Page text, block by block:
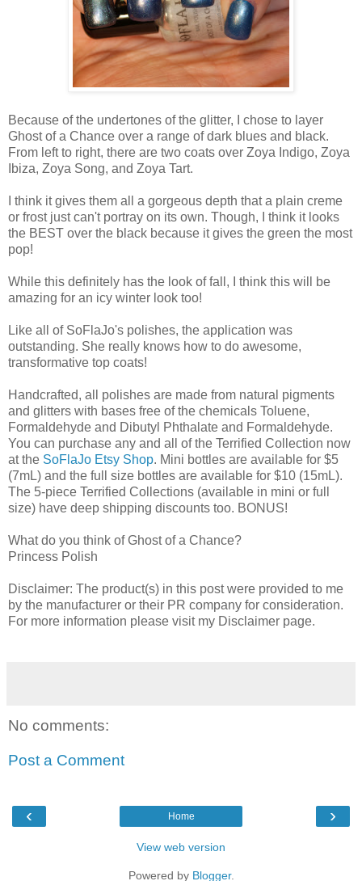
Because of the undertones of the glitter, I chose to layer
Ghost of a Chance over a range of dark blues and black.
From left to right, there are two coats over Zoya Indigo, Zoya
Ibiza, Zoya Song, and Zoya Tart.
I think it gives them all a gorgeous depth that a plain creme
or frost just can't portray on its own. Though, I think it looks
the BEST over the black because it gives the green the most
pop!
While this definitely has the look of fall, I think this will be
amazing for an icy winter look too!
Like all of SoFlaJo's polishes, the application was
outstanding. She really knows how to do awesome,
transformative top coats!
Handcrafted, all polishes are made from natural pigments
and glitters with bases free of the chemicals Toluene,
Formaldehyde and Dibutyl Phthalate and Formaldehyde.
You can purchase any and all of the Terrified Collection now
at the SoFlaJo Etsy Shop. Mini bottles are available for $5
(7mL) and the full size bottles are available for $10 (15mL).
The 5-piece Terrified Collections (available in mini or full
size) have deep shipping discounts too. BONUS!
What do you think of Ghost of a Chance?
Princess Polish
Disclaimer: The product(s) in this post were provided to me
by the manufacturer or their PR company for consideration.
For more information please visit my Disclaimer page.
No comments:
Post a Comment
‹ ›
Home
View web version
Powered by Blogger.